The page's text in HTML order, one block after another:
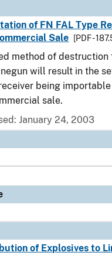
of FN FAL Type
Sale
[PDF -
method of destruction
will result in the
being
sale.
January 24, 2003
of Explosives to